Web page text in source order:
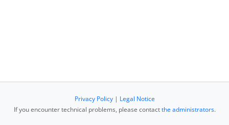
Privacy Policy| Legal Notice
If you encounter technical problems, please contactthe administrators.